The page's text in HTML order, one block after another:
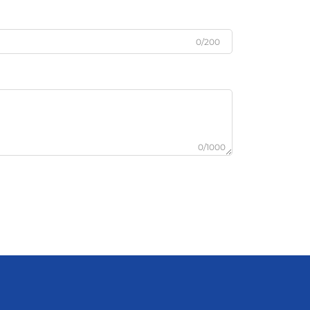
0/200
0/1000